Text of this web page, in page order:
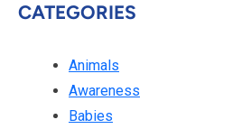
CATEGORIES
Animals
Awareness
Babies